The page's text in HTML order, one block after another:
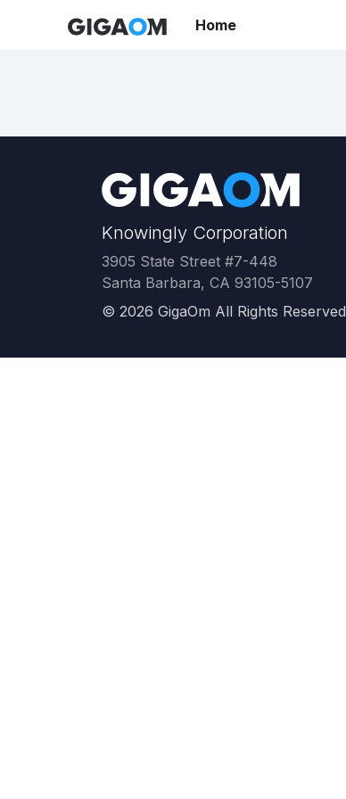
Home
Knowingly Corporation
3905 State Street #7-448
Santa Barbara, CA 93105-5107
© 2026 GigaOm All Rights Reserved